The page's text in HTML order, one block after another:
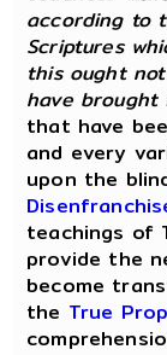
according to
Scriptures
this ought
have
that have
and every
upon the
teachings of
provide the
become
the True